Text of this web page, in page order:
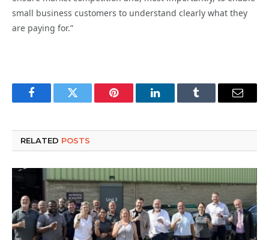
small business customers to understand clearly what they
are paying for.”
FacebookTwitter Pinterest LinkedInTumblr Email
RELATED POSTS